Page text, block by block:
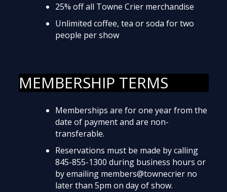
25% off all Towne Crier merchandise
Unlimited coffee, tea or soda for two
people per show
MEMBERSHIP TERMS
Memberships are for one year from the
date of payment and are non-
transferable.
Reservations must be made by calling
845-855-1300 during business hours or
by emailing members@townecrier no
later than 5pm on day of show.